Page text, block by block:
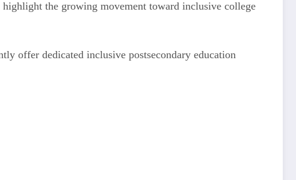
the growing movement toward inclusive college
offer dedicated inclusive postsecondary education